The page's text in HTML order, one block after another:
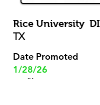
Rice University DI
TX
Date Promoted
1/28/26
Profile